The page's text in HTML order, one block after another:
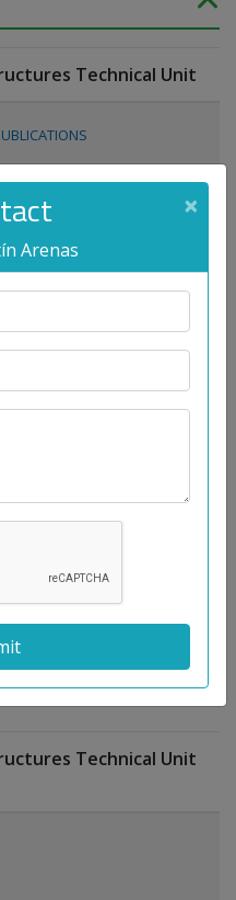
×
Arenas
Technical Unit
Technical Unit